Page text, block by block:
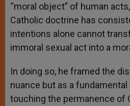
“moral object” of human
Catholic doctrine has
intentions alone cannot
immoral sexual act into a
In doing so, he framed the
nuance but as a
touching the permanence of